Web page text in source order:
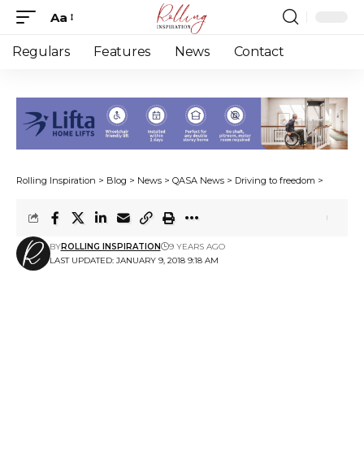
Font
Resizer
Aa
Regulars Features News Contact
Rolling Inspiration > Blog > News > QASA News > Driving to freedom >
LAST UPDATED: JANUARY 9, 2018 9:18 AM
BYROLLING INSPIRATION 9 YEARS AGO